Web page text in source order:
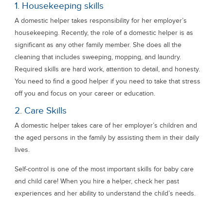
1. Housekeeping skills
A domestic helper takes responsibility for her employer’s
housekeeping. Recently, the role of a domestic helper is as
significant as any other family member. She does all the
cleaning that includes sweeping, mopping, and laundry.
Required skills are hard work, attention to detail, and honesty.
You need to find a good helper if you need to take that stress
off you and focus on your career or education.
2. Care Skills
A domestic helper takes care of her employer’s children and
the aged persons in the family by assisting them in their daily
lives.
Self-control is one of the most important skills for baby care
and child care! When you hire a helper, check her past
experiences and her ability to understand the child’s needs.